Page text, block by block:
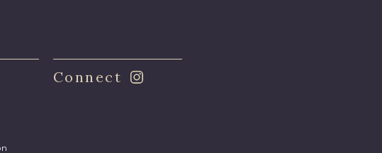
Connect